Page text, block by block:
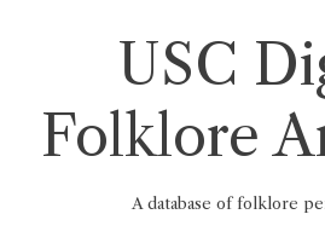
USC
Folklore
A database of folklore